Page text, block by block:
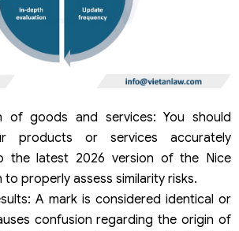
of goods and services: You should
products or services accurately
the latest 2026 version of the Nice
to properly assess similarity risks.
A mark is considered identical or
confusion regarding the origin of